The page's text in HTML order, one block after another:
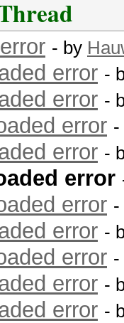
- by
error -
error -
error
error -
error
error
error -
error
error -
error -